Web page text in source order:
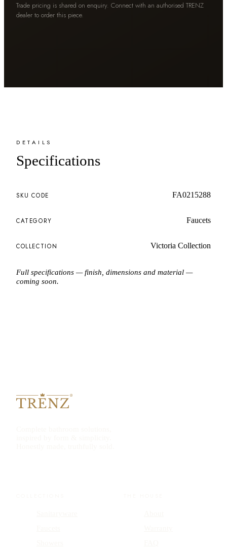
Trade pricing is shared on enquiry. Connect with an authorised TRENZ
dealer to order this piece.
DETAILS
Specifications
SKU CODE FA0215288
CATEGORY Faucets
COLLECTION Victoria Collection
Full specifications — finish, dimensions and material —
coming soon.